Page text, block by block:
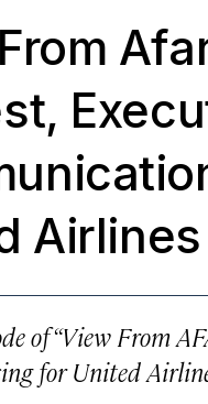
Airlines
of “View From
for United